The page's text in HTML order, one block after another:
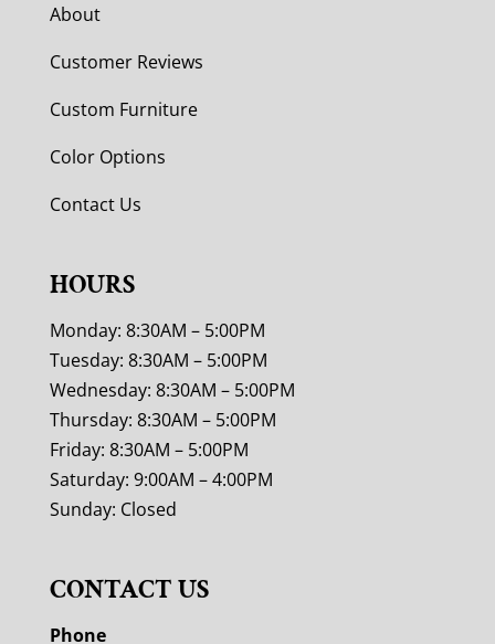
About
Customer Reviews
Custom Furniture
Color Options
Contact Us
HOURS
Monday: 8:30AM – 5:00PM
Tuesday: 8:30AM – 5:00PM
Wednesday: 8:30AM – 5:00PM
Thursday: 8:30AM – 5:00PM
Friday: 8:30AM – 5:00PM
Saturday: 9:00AM – 4:00PM
Sunday: Closed
CONTACT US
Phone